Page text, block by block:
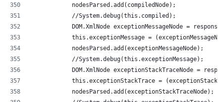
            nodesParsed.add(compiledNode);
            //System.debug(this.compiled);
DOM.XmlNode exceptionMessageNode =
this.exceptionMessage =
            nodesParsed.add(exceptionMessageNode);
//
DOM.XmlNode exceptionStackTraceNode =
this.exceptionStackTrace =
            nodesParsed.add(exceptionStackTraceNode);